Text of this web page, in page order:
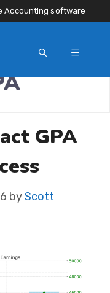
Accounting software
MENU
GPA
byScott